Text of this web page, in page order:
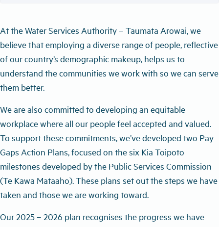
At the Water Services Authority – Taumata Arowai, we
believe that employing a diverse range of people, reflective
of our country’s demographic makeup, helps us to
understand the communities we work with so we can serve
them better.
We are also committed to developing an equitable
workplace where all our people feel accepted and valued.
To support these commitments, we’ve developed two Pay
Gaps Action Plans, focused on the six Kia Toipoto
milestones developed by the Public Services Commission
(Te Kawa Mataaho). These plans set out the steps we have
taken and those we are working toward.
Our 2025 – 2026 plan recognises the progress we have